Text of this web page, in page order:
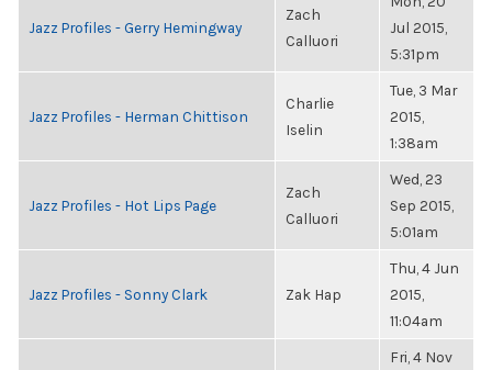
Jazz Profiles - Gerry Hemingway
Zach
Calluori
Jul 2015,
5:31pm
Jazz Profiles - Herman Chittison
Charlie
Iselin
Tue, 3 Mar
2015,
1:38am
Jazz Profiles - Hot Lips Page
Zach
Calluori
Wed, 23
Sep 2015,
5:01am
Jazz Profiles - Sonny Clark Zak Hap
Thu, 4 Jun
2015,
11:04am
Fri, 4 Nov